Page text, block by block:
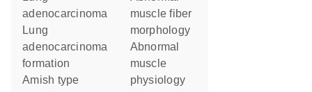
adenocarcinoma
lung
adenocarcinoma
formation
Amish type
muscle fiber
morphology
abnormal
muscle
physiology